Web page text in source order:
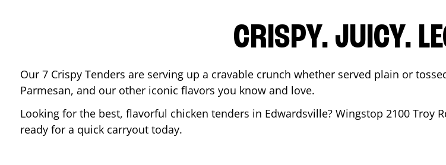
CRISPY. JUICY.
Our 7 Crispy Tenders are serving up a cravable crunch whether served plain or
Parmesan, and our other iconic flavors you know and love.
Looking for the best, flavorful chicken tenders in Edwardsville? Wingstop 2100 Troy
ready for a quick carryout today.